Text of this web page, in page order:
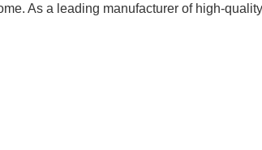
As a leading manufacturer of high-